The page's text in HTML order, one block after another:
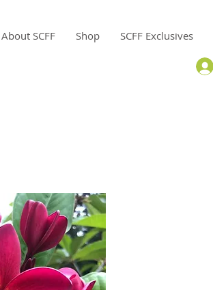
About SCFF Shop SCFF Exclusives